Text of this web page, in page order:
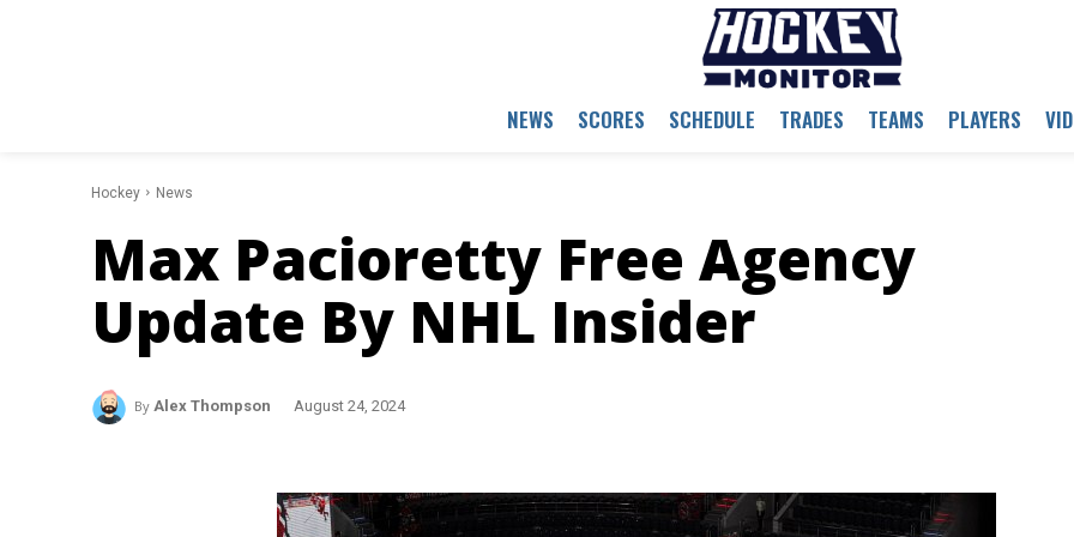
NEWS SCORES SCHEDULE TRADES TEAMS PLAYERS
Hockey News
Max Pacioretty Free Agency
Update By NHL Insider
By Alex Thompson August 24, 2024